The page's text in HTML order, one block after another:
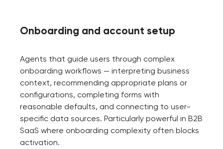
Onboarding and account setup
Agents that guide users through complex
onboarding workflows — interpreting business
context, recommending appropriate plans or
configurations, completing forms with
reasonable defaults, and connecting to user-
specific data sources. Particularly powerful in B2B
SaaS where onboarding complexity often blocks
activation.